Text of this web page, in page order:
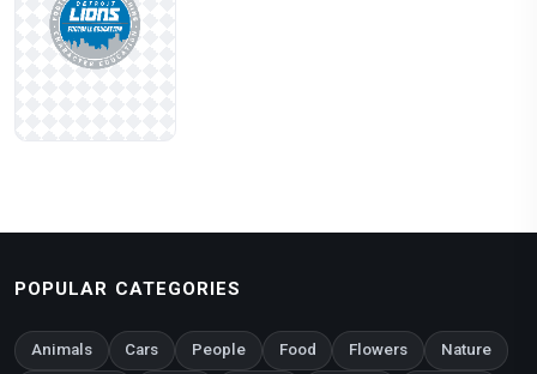
POPULAR CATEGORIES
Animals Cars People Food Flowers Nature